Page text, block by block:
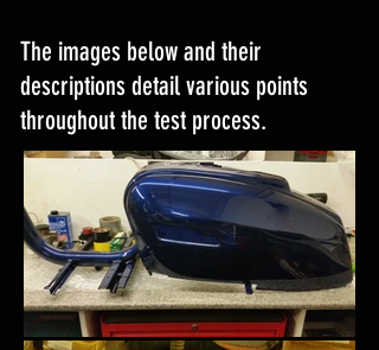
The images below and their
descriptions detail various points
throughout the test process.